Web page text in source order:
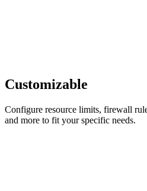
Customizable
Configure resource limits, firewall
and more to fit your specific needs.